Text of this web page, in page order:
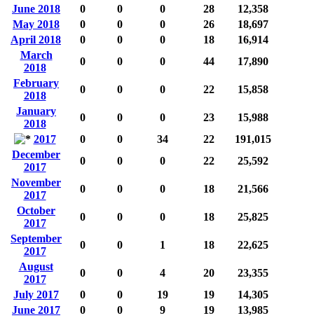
June 2018
0 0 0 28
12,358
May 2018
0 0 0 26
18,697
April 2018
0 0 0 18
16,914
March
2018
0 0 0 44
17,890
February
2018
0 0 0 22
15,858
January
2018
0 0 0 23
15,988
2017
0 0 34 22
191,015
December
2017
0 0 0 22
25,592
November
2017
0 0 0 18
21,566
October
2017
0 0 0 18
25,825
September
2017
0 0 1 18
22,625
August
2017
0 0 4 20
23,355
July 2017
0 0 19 19
14,305
June 2017
0 0 9 19
13,985